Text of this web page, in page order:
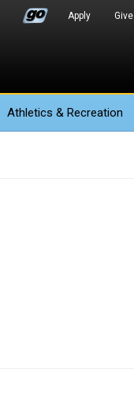
Apply Give
Athletics & Recreation